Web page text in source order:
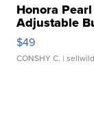
Honora
Adjustable
$49
CONSHY C. |